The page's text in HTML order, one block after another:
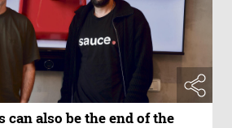
can also be the end of the